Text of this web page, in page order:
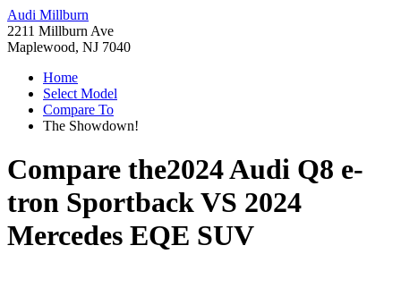
Audi Millburn
2211 Millburn Ave
Maplewood, NJ 7040
Home
Select Model
Compare To
The Showdown!
Compare the2024 Audi Q8 e-
tron SportbackVS 2024
Mercedes EQE SUV